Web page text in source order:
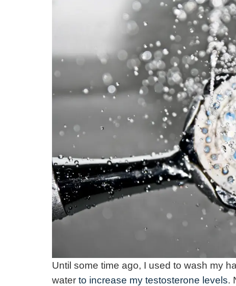
Until some time ago, I used to wash my
water to increase my testosterone levels.